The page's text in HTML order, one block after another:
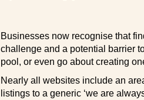
Businesses now recognise that
challenge and a potential barrier
pool, or even go about creating
Nearly all websites include an
listings to a generic ‘we are